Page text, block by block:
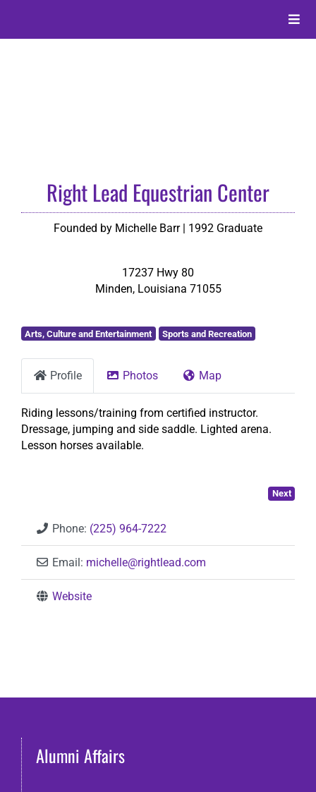
content
Toggle
Membership
Search
Right Lead Equestrian Center
Founded by Michelle Barr | 1992 Graduate
17237 Hwy 80
Minden, Louisiana 71055
Arts, Culture and Entertainment Sports and Recreation
Profile Photos Map
Riding lessons/training from certified instructor.
Dressage, jumping and side saddle. Lighted arena.
Lesson horses available.
Next
Phone: (225) 964-7222
Email: michelle@rightlead.com
Website
Alumni Affairs